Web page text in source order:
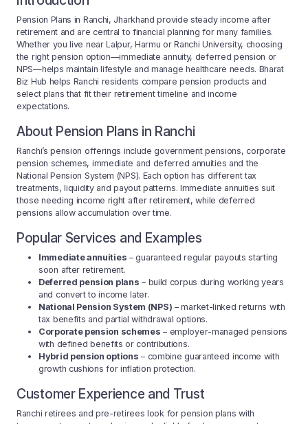
Pension Plans in Ranchi, Jharkhand provide steady income after
retirement and are central to financial planning for many families.
Whether you live near Lalpur, Harmu or Ranchi University, choosing
the right pension option—immediate annuity, deferred pension or
NPS—helps maintain lifestyle and manage healthcare needs. Bharat
Biz Hub helps Ranchi residents compare pension products and
select plans that fit their retirement timeline and income
expectations.
About Pension Plans in Ranchi
Ranchi’s pension offerings include government pensions, corporate
pension schemes, immediate and deferred annuities and the
National Pension System (NPS). Each option has different tax
treatments, liquidity and payout patterns. Immediate annuities suit
those needing income right after retirement, while deferred
pensions allow accumulation over time.
Popular Services and Examples
Immediate annuities – guaranteed regular payouts starting
soon after retirement.
Deferred pension plans – build corpus during working years
and convert to income later.
National Pension System (NPS) – market-linked returns with
tax benefits and partial withdrawal options.
Corporate pension schemes – employer-managed pensions
with defined benefits or contributions.
Hybrid pension options – combine guaranteed income with
growth cushions for inflation protection.
Customer Experience and Trust
Ranchi retirees and pre-retirees look for pension plans with